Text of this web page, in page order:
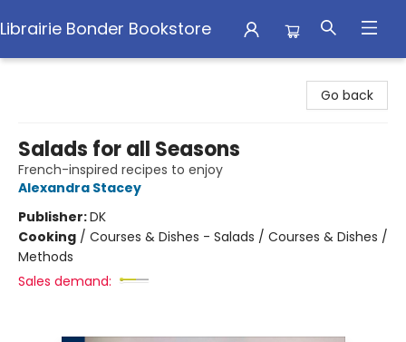
Librairie Bonder Bookstore
Go back
Salads for all Seasons
French-inspired recipes to enjoy
Alexandra Stacey
Publisher:DK
Cooking / Courses & Dishes - Salads / Courses & Dishes /
Methods
Sales demand: